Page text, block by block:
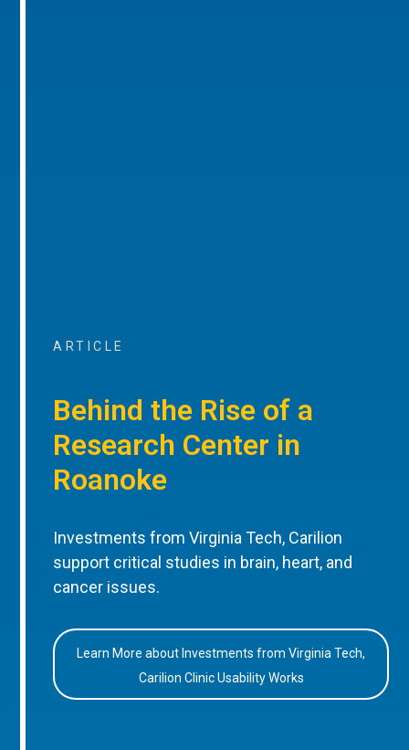
ARTICLE
Behind the Rise of a
Research Center in
Roanoke
Investments from Virginia Tech, Carilion
support critical studies in brain, heart, and
cancer issues.
Learn More about Investments from Virginia Tech,
Carilion Clinic Usability Works